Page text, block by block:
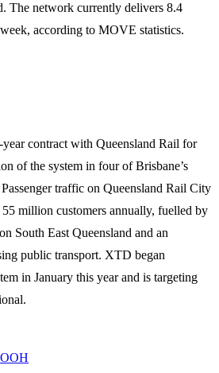
The network currently delivers 8.4
according to MOVE statistics.
year contract with Queensland Rail for
of the system in four of Brisbane’s
traffic on Queensland Rail City
55 million customers annually, fuelled by
South East Queensland and an
public transport. XTD began
in January this year and is targeting
OOH